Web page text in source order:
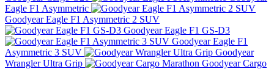
Eagle F1 Asymmetric
Goodyear Eagle F1 Asymmetric 2 SUV
Goodyear Eagle F1 GS-D3
Goodyear Eagle F1
Asymmetric 3 SUV
Goodyear
Wrangler Ultra Grip
Goodyear Cargo